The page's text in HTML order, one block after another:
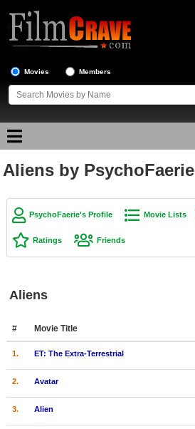
Movies Members
Movie Reviews
Movie Lists
Top Movie List
Top Movies by Language
Member Movie Lists
Movie Talk
Aliens by PsychoFaerie
PsychoFaerie's Profile Movie Lists
Ratings Friends
Aliens
# Movie Title
1. ET: The Extra-Terrestrial
2. Avatar
3. Alien